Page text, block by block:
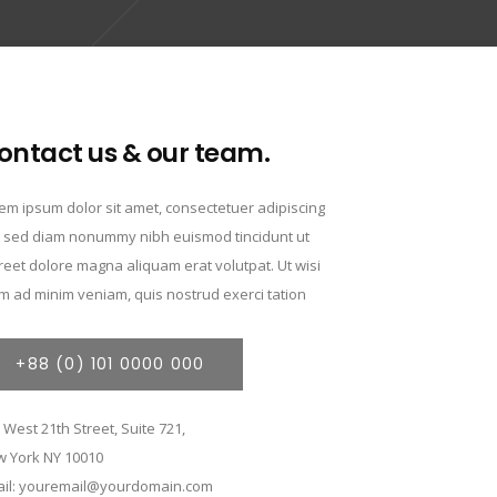
us & our team.
ipsum dolor sit amet, consectetuer adipiscing
sed diam nonummy nibh euismod tincidunt ut
dolore magna aliquam erat volutpat. Ut wisi
ad minim veniam, quis nostrud exerci tation
+88 (0) 101 0000 000
West 21th Street, Suite 721,
York NY 10010
youremail@yourdomain.com